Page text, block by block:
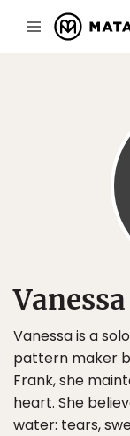
Vanessa is a
pattern maker
Frank, she
heart. She
water: tears,